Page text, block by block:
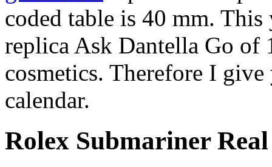
coded table is 40 mm.
replica Ask Dantella Go of
cosmetics. Therefore I
calendar.
Rolex Submariner